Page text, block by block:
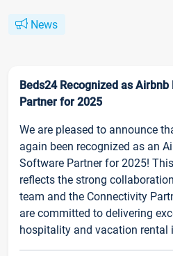
News
Beds24 Recognized as
Partner for 2025
We are pleased to announce
again been recognized as an
Software Partner for 2025!
reflects the strong
team and the Connectivity
are committed to delivering
hospitality and vacation rental